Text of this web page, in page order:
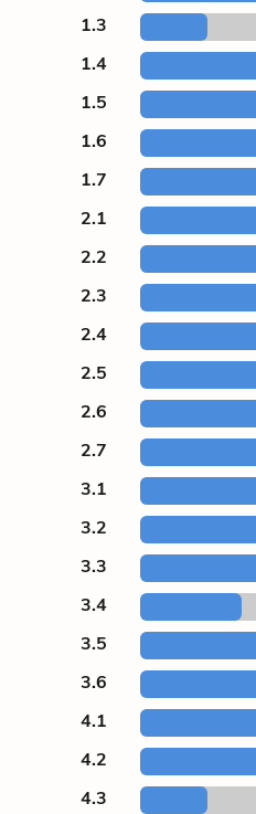
1.3
1.4
1.5
1.6
1.7
2.1
2.2
2.3
2.4
2.5
2.6
2.7
3.1
3.2
3.3
3.4
3.5
3.6
4.1
4.2
4.3